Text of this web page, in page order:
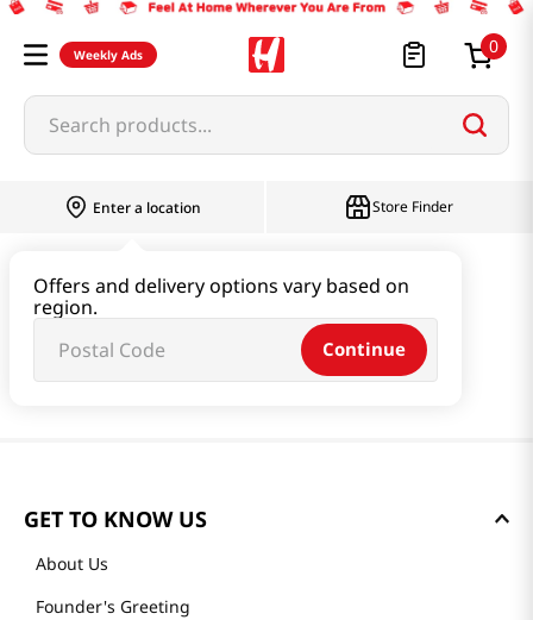
Weekly Ads 0
Search products...
Enter a location
Offers and delivery options vary based on
region.
Continue
Store Finder
GET TO KNOW US
About Us
Founder's Greeting